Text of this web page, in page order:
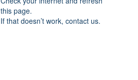
this page.
If that doesn’t work, contact us.